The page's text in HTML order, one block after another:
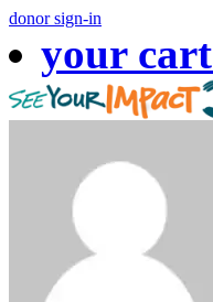
donor sign-in
your cart